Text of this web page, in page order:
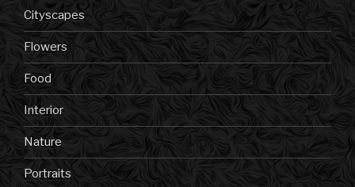
Cityscapes
Flowers
Food
Interior
Nature
Portraits